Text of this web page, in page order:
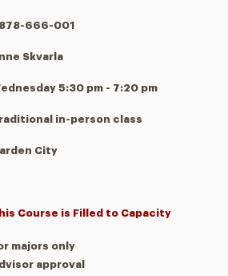
666-001
Skvarla
5:30 pm - 7:20 pm
in-person class
City
Course is Filled to Capacity
majors only
approval